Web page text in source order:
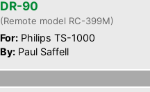
DR-90
(Remote model RC-399M)
For: Philips TS-1000
By: Paul Saffell